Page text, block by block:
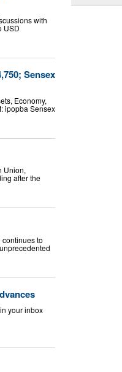
with
USD
Sensex
Economy,
ipopba Sensex
Union,
after the
continues to
your inbox